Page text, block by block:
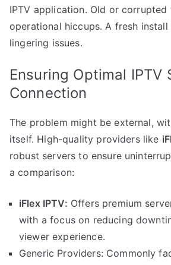
IPTV application. Old or
operational hiccups. A fresh
lingering issues.
Ensuring Optimal IPTV
Connection
The problem might be external,
itself. High-quality providers like
robust servers to ensure
a comparison:
iFlex IPTV: Offers premium
with a focus on reducing
viewer experience.
Generic Providers: Commonly